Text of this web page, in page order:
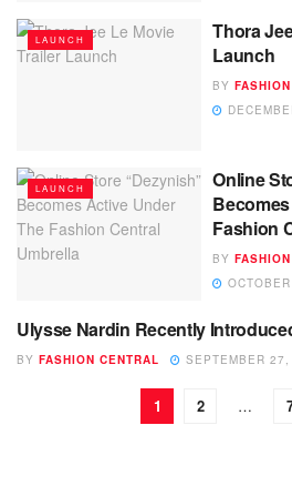
LAUNCH
Thora
Launch
BY
LAUNCH
Online
Fashion
BY
LAUNCH
Ulysse Nardin Recently
BY FASHION CENTRAL SEPTEMBER
1 2 …